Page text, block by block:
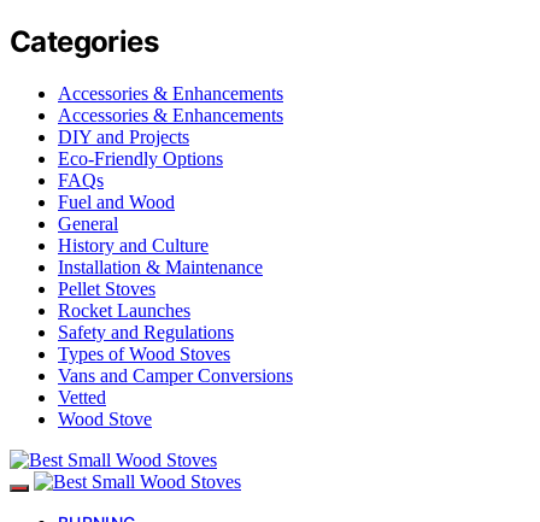
Categories
Accessories & Enhancements
Accessories & Enhancements
DIY and Projects
Eco-Friendly Options
FAQs
Fuel and Wood
General
History and Culture
Installation & Maintenance
Pellet Stoves
Rocket Launches
Safety and Regulations
Types of Wood Stoves
Vans and Camper Conversions
Vetted
Wood Stove